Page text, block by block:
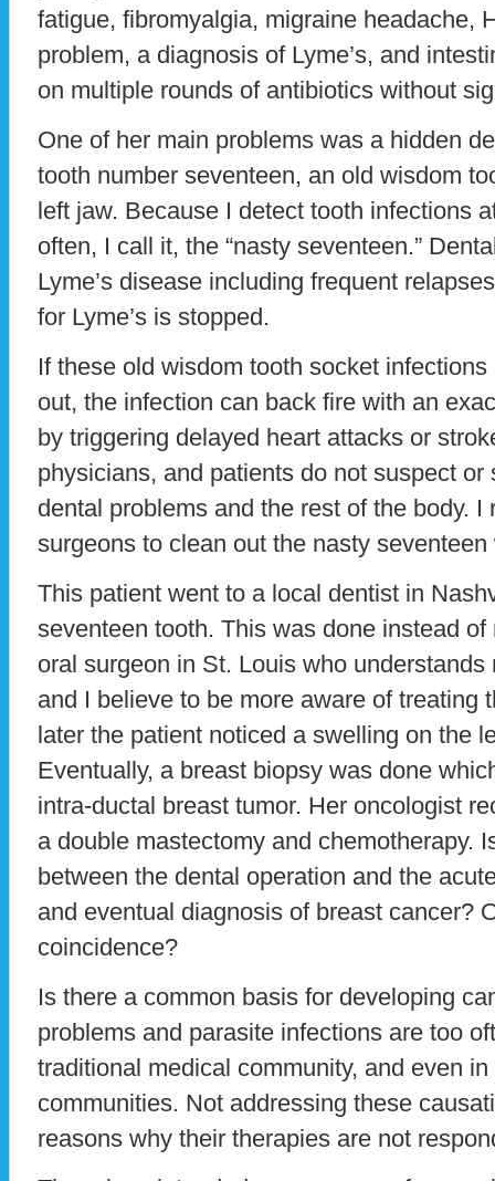
fatigue, fibromyalgia, migraine headache,
problem, a diagnosis of Lyme’s, and
on multiple rounds of antibiotics without
One of her main problems was a hidden
tooth number seventeen, an old wisdom
left jaw. Because I detect tooth infections
often, I call it, the “nasty seventeen.”
Lyme’s disease including frequent
for Lyme’s is stopped.
If these old wisdom tooth socket
out, the infection can back fire with an
by triggering delayed heart attacks or
physicians, and patients do not suspect
dental problems and the rest of the body. I
surgeons to clean out the nasty
This patient went to a local dentist in
seventeen tooth. This was done instead
oral surgeon in St. Louis who
and I believe to be more aware of treating
later the patient noticed a swelling on the
Eventually, a breast biopsy was done
intra-ductal breast tumor. Her oncologist
a double mastectomy and chemotherapy.
between the dental operation and the
and eventual diagnosis of breast cancer?
coincidence?
Is there a common basis for developing
problems and parasite infections are too
traditional medical community, and even
communities. Not addressing these
reasons why their therapies are not